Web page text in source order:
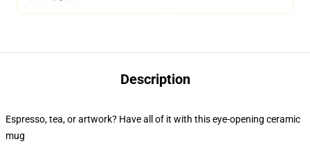
Description
Espresso, tea, or artwork? Have all of it with this eye-opening ceramic
mug